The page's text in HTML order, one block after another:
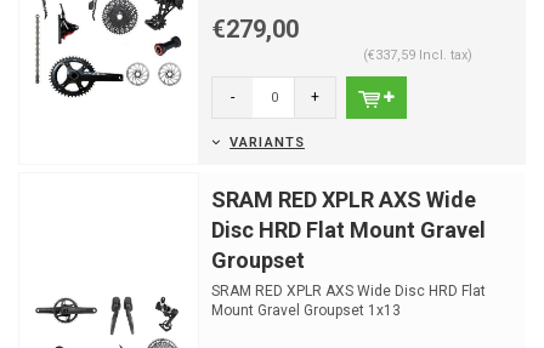
€279,00
(€337,59 Incl. tax)
- +
VARIANTS
SRAM RED XPLR AXS Wide
Disc HRD Flat Mount Gravel
Groupset
SRAM RED XPLR AXS Wide Disc HRD Flat
Mount Gravel Groupset 1x13